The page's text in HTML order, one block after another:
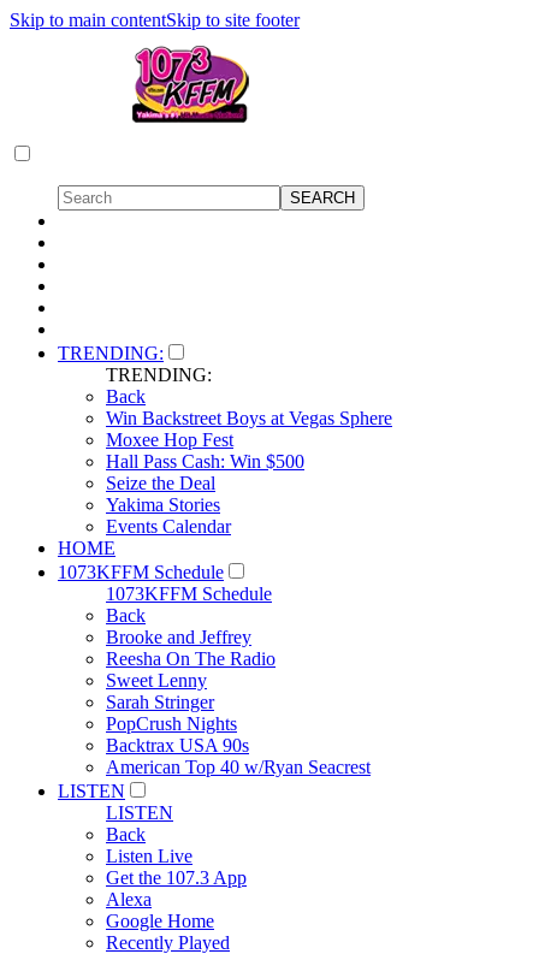
Skip to main contentSkip to site footer
TRENDING:
TRENDING:
Back
Win Backstreet Boys at Vegas Sphere
Moxee Hop Fest
Hall Pass Cash: Win $500
Seize the Deal
Yakima Stories
Events Calendar
HOME
1073KFFM Schedule
1073KFFM Schedule
Back
Brooke and Jeffrey
Reesha On The Radio
Sweet Lenny
Sarah Stringer
PopCrush Nights
Backtrax USA 90s
American Top 40 w/Ryan Seacrest
LISTEN
LISTEN
Back
Listen Live
Get the 107.3 App
Alexa
Google Home
Recently Played